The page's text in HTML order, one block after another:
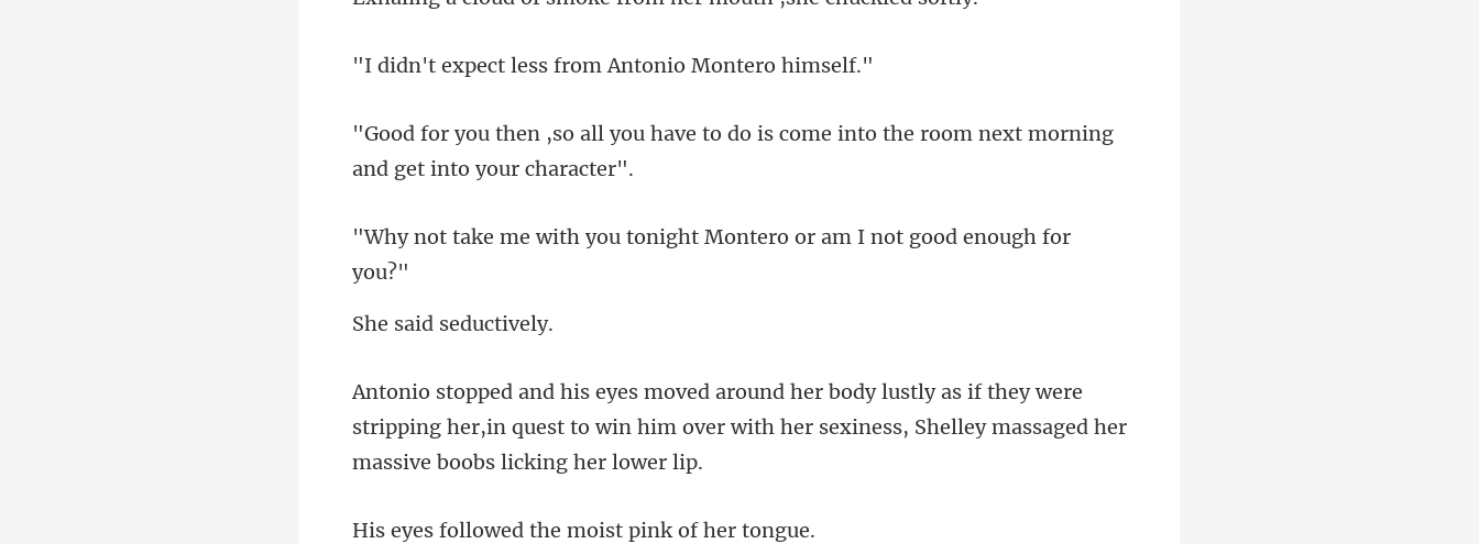
less from Antonio
to do is come into the room next m
tonight Montero or am I
d seduc
they were
stripping her,in quest to win him over with her sexi
ed the moist pi